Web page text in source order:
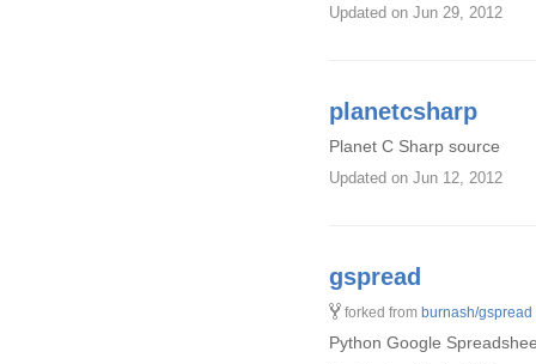
Updated on Jun 29, 2012
planetcsharp
Planet C Sharp source
Updated on Jun 12, 2012
gspread
forked from burnash/gspread
Python Google